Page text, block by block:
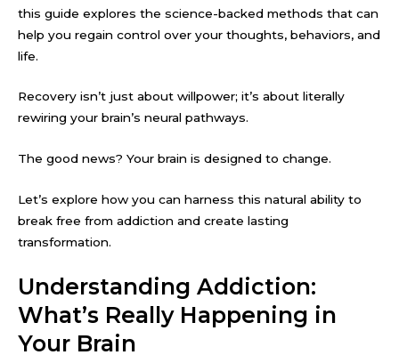
this guide explores the science-backed methods that can
help you regain control over your thoughts, behaviors, and
life.
Recovery isn’t just about willpower; it’s about literally
rewiring your brain’s neural pathways.
The good news? Your brain is designed to change.
Let’s explore how you can harness this natural ability to
break free from addiction and create lasting
transformation.
Understanding Addiction:
What’s Really Happening in
Your Brain